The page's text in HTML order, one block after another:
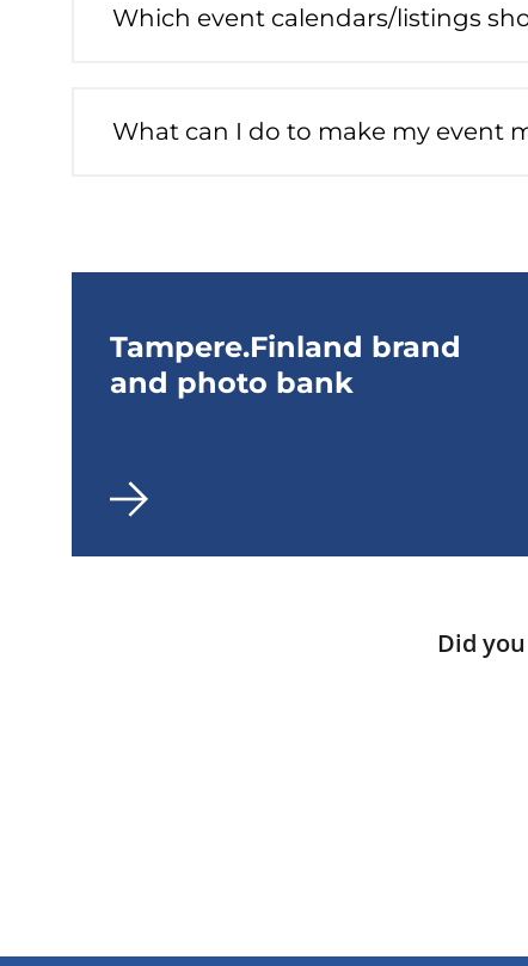
Which event calendars/listings
What can I do to make my event
Tampere.Finland brand
and photo bank
Did